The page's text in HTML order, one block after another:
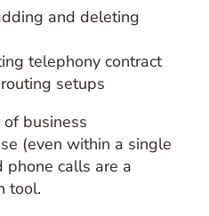
and deleting
telephony contract
setups
business
(even within a single
phone calls are a
tool.